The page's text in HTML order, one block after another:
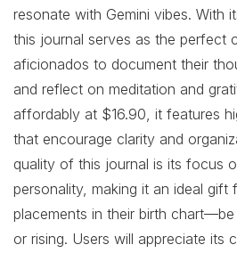
resonate with Gemini vibes. With
this journal serves as the perfect
aficionados to document their
and reflect on meditation and
affordably at $16.90, it features
that encourage clarity and
quality of this journal is its focus
personality, making it an ideal gift
placements in their birth
or rising. Users will appreciate its